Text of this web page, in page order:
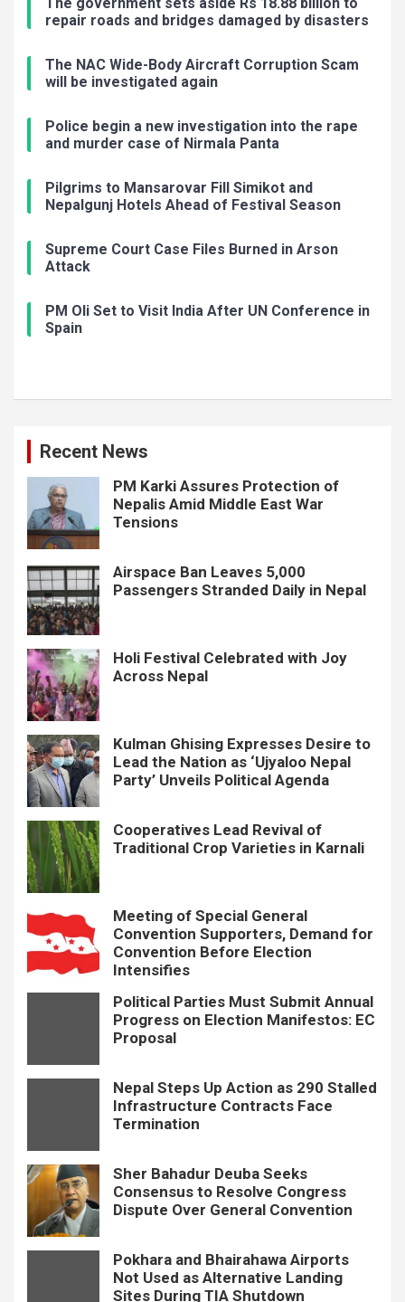
repair roads and bridges damaged by disasters
The NAC Wide-Body Aircraft Corruption Scam
will be investigated again
Police begin a new investigation into the rape
and murder case of Nirmala Panta
Pilgrims to Mansarovar Fill Simikot and
Nepalgunj Hotels Ahead of Festival Season
Supreme Court Case Files Burned in Arson
Attack
PM Oli Set to Visit India After UN Conference in
Spain
Recent News
PM Karki Assures Protection of
Nepalis Amid Middle East War
Tensions
Airspace Ban Leaves 5,000
Passengers Stranded Daily in Nepal
Holi Festival Celebrated with Joy
Across Nepal
Kulman Ghising Expresses Desire to
Lead the Nation as ‘Ujyaloo Nepal
Party’ Unveils Political Agenda
Cooperatives Lead Revival of
Traditional Crop Varieties in Karnali
Meeting of Special General
Convention Supporters, Demand for
Convention Before Election
Intensifies
Political Parties Must Submit Annual
Progress on Election Manifestos: EC
Proposal
Nepal Steps Up Action as 290 Stalled
Infrastructure Contracts Face
Termination
Sher Bahadur Deuba Seeks
Consensus to Resolve Congress
Dispute Over General Convention
Pokhara and Bhairahawa Airports
Not Used as Alternative Landing
Sites During TIA Shutdown